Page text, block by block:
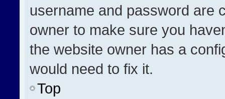
username and password are
owner to make sure you
the website owner has a
would need to fix it.
Top